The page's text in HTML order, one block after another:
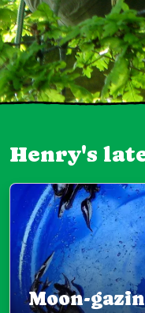
Henry's
Moon-